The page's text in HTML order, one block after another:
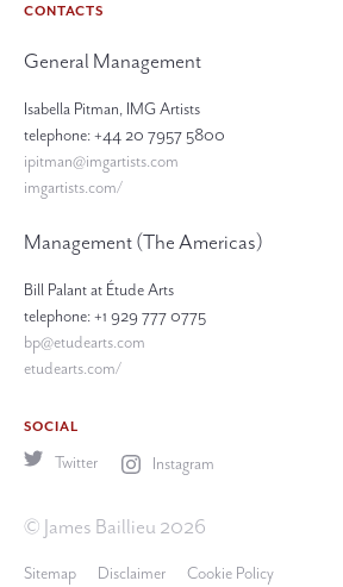
CONTACTS
General Management
Isabella Pitman, IMG Artists
telephone: +44 20 7957 5800
ipitman@imgartists.com
imgartists.com/
Management (The Americas)
Bill Palant at Étude Arts
telephone: +1 929 777 0775
bp@etudearts.com
etudearts.com/
SOCIAL
Twitter Instagram
© James Baillieu 2026
Sitemap Disclaimer Cookie Policy